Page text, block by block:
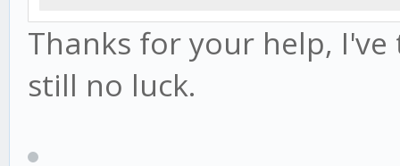
Thanks for your help,
still no luck.